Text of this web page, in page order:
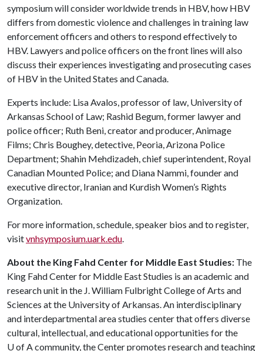
symposium will consider worldwide trends in HBV, how HBV
differs from domestic violence and challenges in training law
enforcement officers and others to respond effectively to
HBV. Lawyers and police officers on the front lines will also
discuss their experiences investigating and prosecuting cases
of HBV in the United States and Canada.
Experts include: Lisa Avalos, professor of law, University of
Arkansas School of Law; Rashid Begum, former lawyer and
police officer; Ruth Beni, creator and producer, Animage
Films; Chris Boughey, detective, Peoria, Arizona Police
Department; Shahin Mehdizadeh, chief superintendent, Royal
Canadian Mounted Police; and Diana Nammi, founder and
executive director, Iranian and Kurdish Women’s Rights
Organization.
For more information, schedule, speaker bios and to register,
visitvnhsymposium.uark.edu.
About the King Fahd Center for Middle East Studies: The
King Fahd Center for Middle East Studies is an academic and
research unit in the J. William Fulbright College of Arts and
Sciences at the University of Arkansas. An interdisciplinary
and interdepartmental area studies center that offers diverse
cultural, intellectual, and educational opportunities for the
U of Acommunity, the Center promotes research and teaching